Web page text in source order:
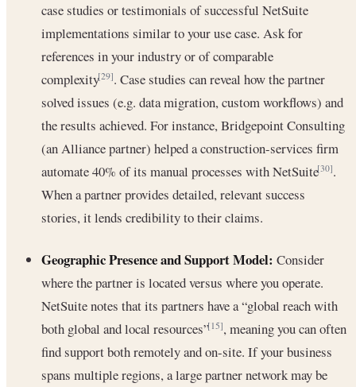
case studies or testimonials of successful NetSuite
implementations similar to your use case. Ask for
references in your industry or of comparable
complexity[29]. Case studies can reveal how the partner
solved issues (e.g. data migration, custom workflows) and
the results achieved. For instance, Bridgepoint Consulting
(an Alliance partner) helped a construction-services firm
automate 40% of its manual processes with NetSuite[30].
When a partner provides detailed, relevant success
stories, it lends credibility to their claims.
Geographic Presence and Support Model: Consider
where the partner is located versus where you operate.
NetSuite notes that its partners have a “global reach with
both global and local resources”[15], meaning you can often
find support both remotely and on-site. If your business
spans multiple regions, a large partner network may be